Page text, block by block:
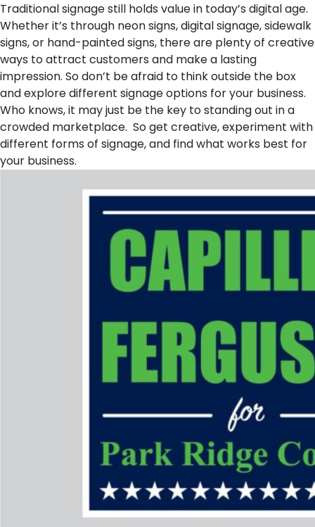
Traditional signage still holds value in today’s digital age.
Whether it’s through neon signs, digital signage, sidewalk
signs, or hand-painted signs, there are plenty of creative
ways to attract customers and make a lasting
impression. So don’t be afraid to think outside the box
and explore different signage options for your business.
Who knows, it may just be the key to standing out in a
crowded marketplace. So get creative, experiment with
different forms of signage, and find what works best for
your business.